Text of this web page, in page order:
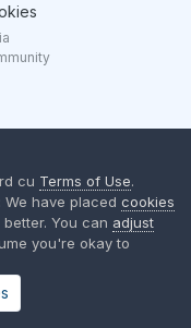
cu Terms of Use.
We have placed cookies
You can adjust
you're okay to